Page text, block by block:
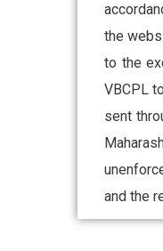
the
to the
VBCPL
sent
and the